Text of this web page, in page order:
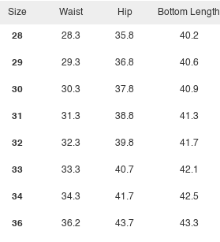
Size
28
29
30
31
32
33
34
36
Waist
28.3
29.3
30.3
31.3
32.3
33.3
34.3
36.2
Hip
35.8
36.8
37.8
38.8
39.8
40.7
41.7
43.7
Bottom Length
40.2
40.6
40.9
41.3
41.7
42.1
42.5
43.3